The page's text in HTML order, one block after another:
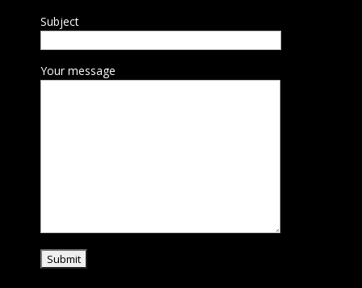
Subject
Your message